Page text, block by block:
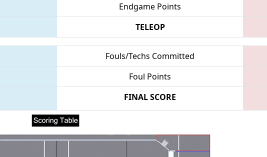
Endgame Points
TELEOP
Fouls/Techs Committed
Foul Points
FINAL SCORE